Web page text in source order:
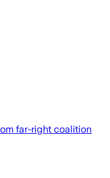
far-right coalition